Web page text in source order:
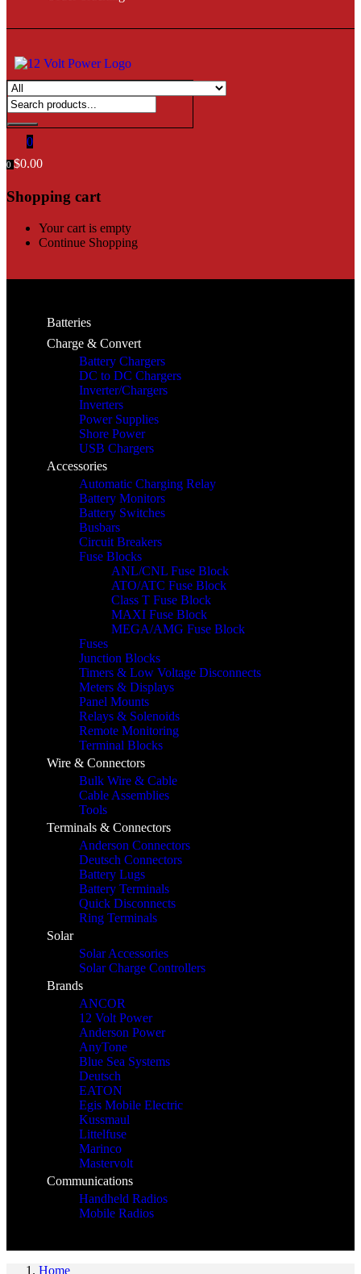
0
0 $0.00
Shopping cart
Your cart is empty
Continue Shopping
Batteries
Charge & Convert
Battery Chargers
DC to DC Chargers
Inverter/Chargers
Inverters
Power Supplies
Shore Power
USB Chargers
Accessories
Automatic Charging Relay
Battery Monitors
Battery Switches
Busbars
Circuit Breakers
Fuse Blocks
ANL/CNL Fuse Block
ATO/ATC Fuse Block
Class T Fuse Block
MAXI Fuse Block
MEGA/AMG Fuse Block
Fuses
Junction Blocks
Timers & Low Voltage Disconnects
Meters & Displays
Panel Mounts
Relays & Solenoids
Remote Monitoring
Terminal Blocks
Wire & Connectors
Bulk Wire & Cable
Cable Assemblies
Tools
Terminals & Connectors
Anderson Connectors
Deutsch Connectors
Battery Lugs
Battery Terminals
Quick Disconnects
Ring Terminals
Solar
Solar Accessories
Solar Charge Controllers
Brands
ANCOR
12 Volt Power
Anderson Power
AnyTone
Blue Sea Systems
Deutsch
EATON
Egis Mobile Electric
Kussmaul
Littelfuse
Marinco
Mastervolt
Communications
Handheld Radios
Mobile Radios
Home